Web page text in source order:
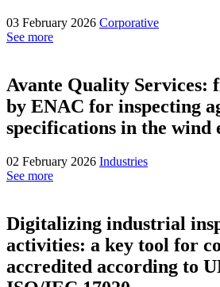
03 February 2026 Corporative
See more
Avante Quality Services:
by ENAC for inspecting
specifications in the wind
02 February 2026 Industries
See more
Digitalizing industrial
activities: a key tool for
accredited according to